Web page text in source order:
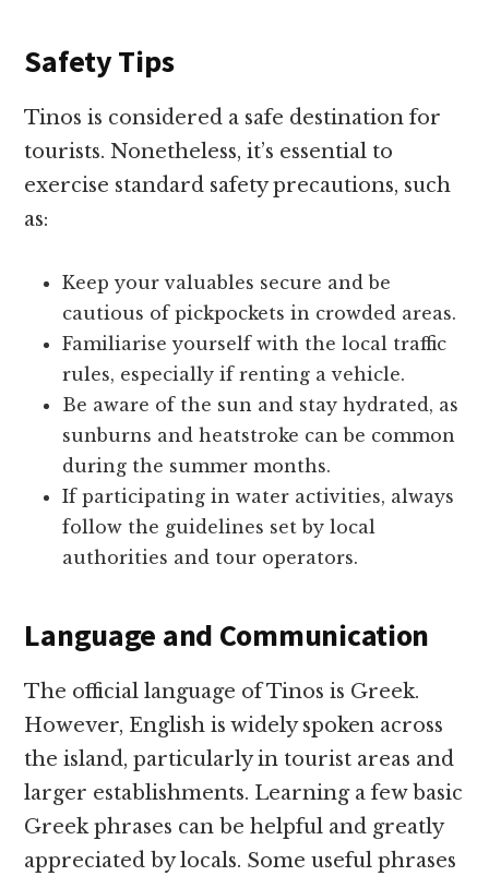
Safety Tips
Tinos is considered a safe destination for
tourists. Nonetheless, it’s essential to
exercise standard safety precautions, such
as:
Keep your valuables secure and be
cautious of pickpockets in crowded areas.
Familiarise yourself with the local traffic
rules, especially if renting a vehicle.
Be aware of the sun and stay hydrated, as
sunburns and heatstroke can be common
during the summer months.
If participating in water activities, always
follow the guidelines set by local
authorities and tour operators.
Language and Communication
The official language of Tinos is Greek.
However, English is widely spoken across
the island, particularly in tourist areas and
larger establishments. Learning a few basic
Greek phrases can be helpful and greatly
appreciated by locals. Some useful phrases